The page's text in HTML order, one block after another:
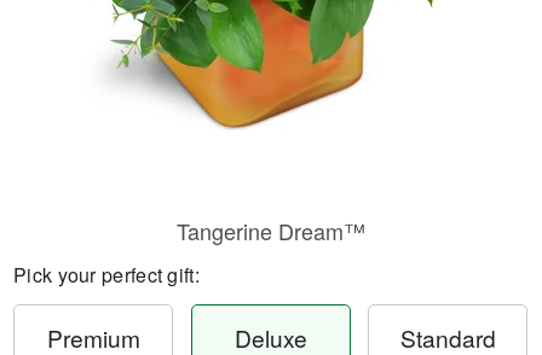
Tangerine Dream™
Pick your perfect gift:
Premium Deluxe Standard